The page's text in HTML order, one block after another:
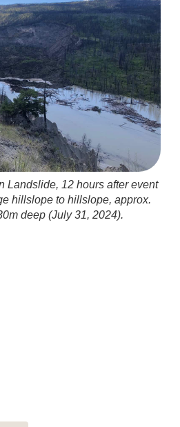
Landslide, 12 hours after event
hillslope to hillslope, approx.
deep (July 31, 2024).